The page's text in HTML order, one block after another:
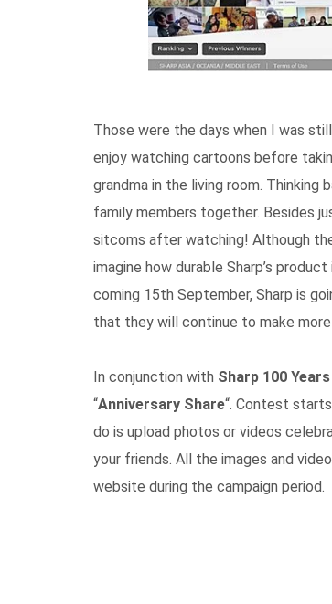
Those were the days when I was
enjoy watching cartoons before
grandma in the living room. Thinking
family members together. Besides
sitcoms after watching! Although
imagine how durable Sharp’s
coming 15th September, Sharp is
that they will continue to make
In conjunction with Sharp 100 Years
“Anniversary Share“. Contest
do is upload photos or videos
your friends. All the images and
website during the campaign period.